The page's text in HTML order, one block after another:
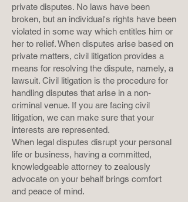
private disputes. No laws have been
broken, but an individual's rights have been
violated in some way which entitles him or
her to relief. When disputes arise based on
private matters, civil litigation provides a
means for resolving the dispute, namely, a
lawsuit. Civil litigation is the procedure for
handling disputes that arise in a non-
criminal venue. If you are facing civil
litigation, we can make sure that your
interests are represented.
When legal disputes disrupt your personal
life or business, having a committed,
knowledgeable attorney to zealously
advocate on your behalf brings comfort
and peace of mind.